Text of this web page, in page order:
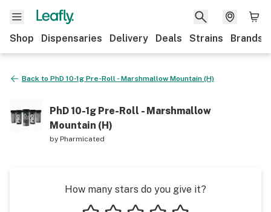
Shop Dispensaries Delivery Deals Strains Brands
Back to PhD 10-1g Pre-Roll - Marshmallow Mountain (H)
PhD 10-1g Pre-Roll - Marshmallow
Mountain (H)
byPharmicated
How many stars do you give it?